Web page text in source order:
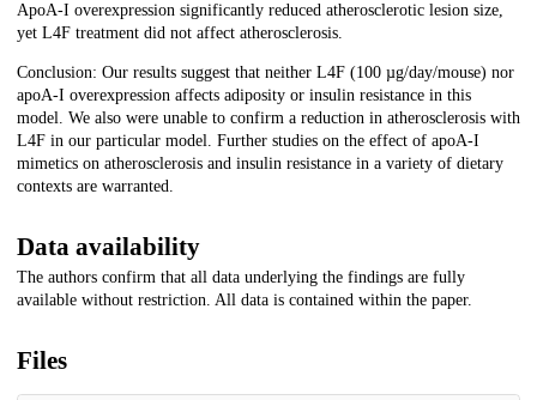
ApoA-I overexpression significantly reduced atherosclerotic lesion size,
yet L4F treatment did not affect atherosclerosis.
Conclusion: Our results suggest that neither L4F (100 µg/day/mouse) nor
apoA-I overexpression affects adiposity or insulin resistance in this
model. We also were unable to confirm a reduction in atherosclerosis with
L4F in our particular model. Further studies on the effect of apoA-I
mimetics on atherosclerosis and insulin resistance in a variety of dietary
contexts are warranted.
Data availability
The authors confirm that all data underlying the findings are fully
available without restriction. All data is contained within the paper.
Files